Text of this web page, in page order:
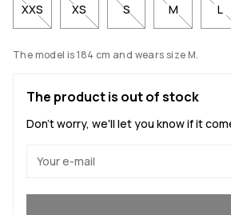
XXS XS S M L
The model is 184 cm and wears size M.
The product is out of stock
Don't worry, we'll let you know if it